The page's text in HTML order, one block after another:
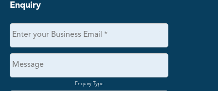
Enquiry
Enquiry Type